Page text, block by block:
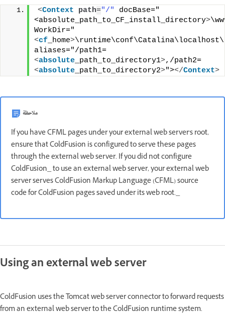
<Context path="/"
docBase="
<absolute_path_to_CF_install_directory>
WorkDir="
<cf _home>
aliases="/path1=
<absolute _path_to_directory1>,/path2=
<absolute _path_to_directory2>"></Context>
ملاحظة
If you have CFML pages under your external web server's root,
ensure that ColdFusion is configured to serve these pages
through the external web server. If you did not configure
ColdFusion_ to use an external web server, your external web
server serves ColdFusion Markup Language (CFML) source
code for ColdFusion pages saved under its web root._
Using an external web server
ColdFusion uses the Tomcat web server connector to forward requests
from an external web server to the ColdFusion runtime system.